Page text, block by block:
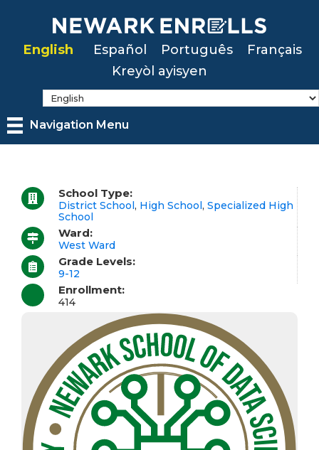
mainEnglish Español Português
Français
Kreyòl ayisyen
Navigation Menu
School Type:
District School, High School, Specialized High
School
Ward:
West Ward
Grade Levels:
9-12
Enrollment:
414